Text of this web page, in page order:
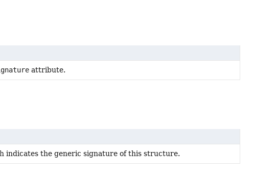
attribute.
indicates the generic signature of this structure.